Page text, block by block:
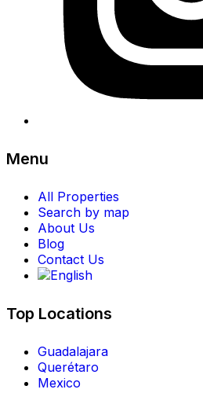
Menu
All Properties
Search by map
About Us
Blog
Contact Us
Top Locations
Guadalajara
Querétaro
Mexico